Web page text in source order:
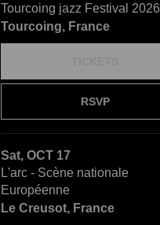
Tourcoing jazz Festival 2026
Tourcoing, France
RSVP
Sat, OCT 17
L'arc - Scène nationale
Européenne
Le Creusot, France